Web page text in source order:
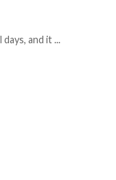
and it...